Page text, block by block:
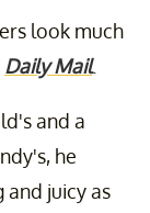
look much
Daily Mail.
and a
he
and juicy as